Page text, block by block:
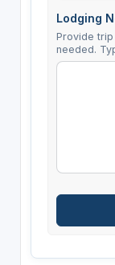
Lodging
Provide
needed.